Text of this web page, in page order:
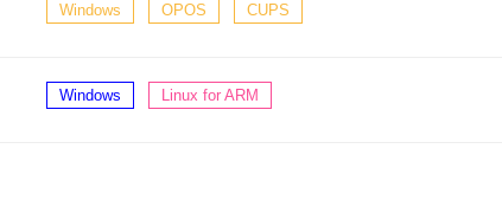
Windows OPOS CUPS
Windows Linux for ARM